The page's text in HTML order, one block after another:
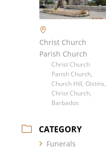
Christ Church
Parish Church
Christ Church
Parish Church,
Church Hill, Oistins,
Christ Church,
Barbados
CATEGORY
Funerals